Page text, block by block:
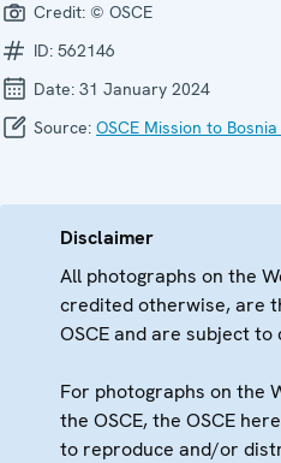
Credit: © OSCE
ID: 562146
Date: 31 January 2024
Source: OSCE Mission to
Disclaimer
All photographs on the
credited otherwise, are
OSCE and are subject to
For photographs on the
the OSCE, the OSCE
to reproduce and/or